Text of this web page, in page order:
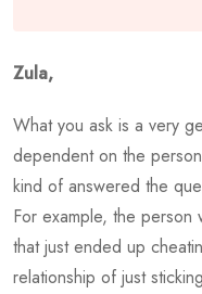
Zula,
What you ask is a very
dependent on the
kind of answered the
For example, the person
that just ended up
relationship of just